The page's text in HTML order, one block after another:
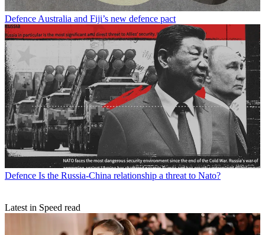
DefenceAustralia and Fiji’s new defence pact
Defence Is the Russia-China relationship a threat to Nato?
Latest in Speed read